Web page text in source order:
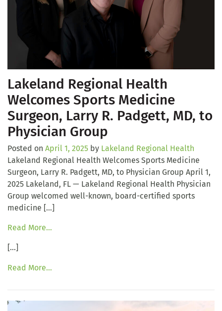
Lakeland Regional Health
Welcomes Sports Medicine
Surgeon, Larry R. Padgett, MD, to
Physician Group
Posted on April 1, 2025 by Lakeland Regional Health
Lakeland Regional Health Welcomes Sports Medicine
Surgeon, Larry R. Padgett, MD, to Physician Group April 1,
2025 Lakeland, FL — Lakeland Regional Health Physician
Group welcomed well-known, board-certified sports
medicine […]
Read More…
[…]
Read More…